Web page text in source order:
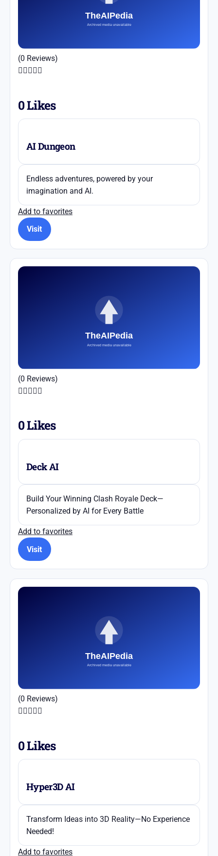
(0 Reviews)

0Likes
AI Dungeon
Endless adventures, powered by your
imagination and AI.
Add to favorites
Visit
(0 Reviews)

0Likes
Deck AI
Build Your Winning Clash Royale Deck—
Personalized by AI for Every Battle
Add to favorites
Visit
(0 Reviews)

0Likes
Hyper3D AI
Transform Ideas into 3D Reality—No Experience
Needed!
Add to favorites